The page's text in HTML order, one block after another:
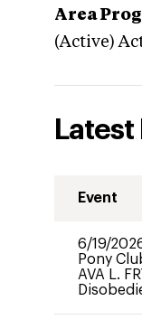
Area
(Active)
Latest
Event
6/19/
Pony
AVA L.